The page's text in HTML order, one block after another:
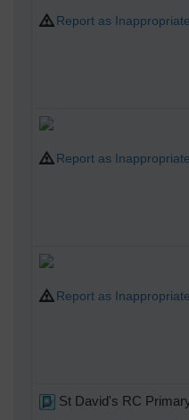
Report as Inappropriate
Report as Inappropriate
Report as Inappropriate
St David's RC